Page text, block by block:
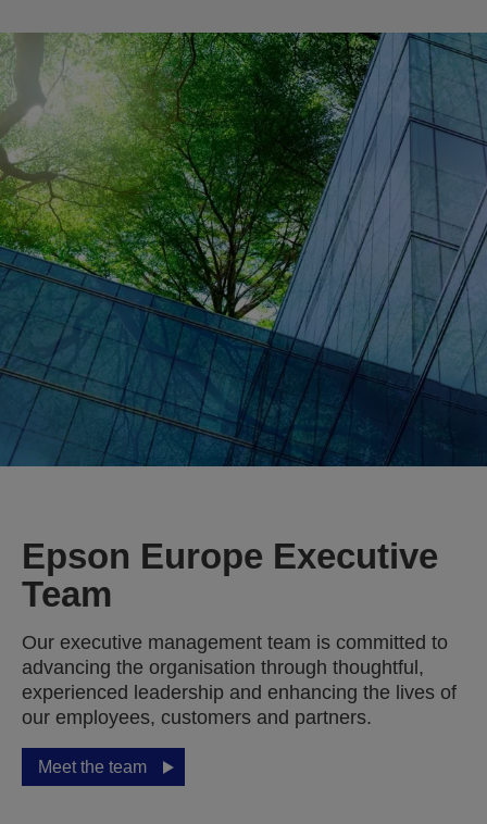
Epson Europe Executive
Team
Our executive management team is committed to
advancing the organisation through thoughtful,
experienced leadership and enhancing the lives of
our employees, customers and partners.
Meet the team